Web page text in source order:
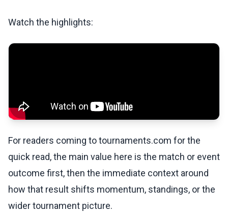
Watch the highlights:
For readers coming to tournaments.com for the
quick read, the main value here is the match or event
outcome first, then the immediate context around
how that result shifts momentum, standings, or the
wider tournament picture.